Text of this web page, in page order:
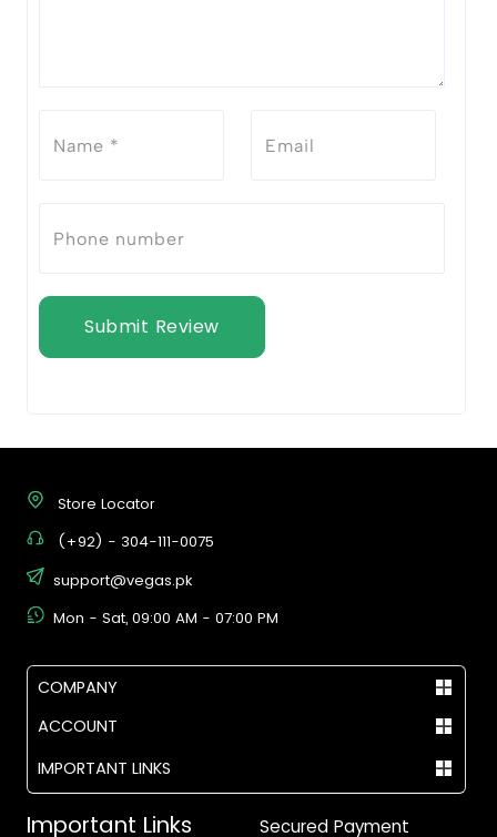
Submit Review
Store Locator
(+92) - 304-111-0075
support@vegas.pk
Mon - Sat, 09:00 AM - 07:00 PM
COMPANY
ACCOUNT
IMPORTANT LINKS
Important Links Secured Payment